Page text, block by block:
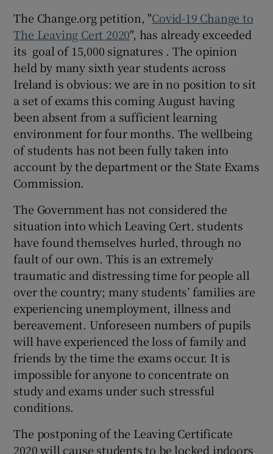
The Change.org petition, "Covid-19 Change to
The Leaving Cert 2020", has already exceeded
its goal of 15,000 signatures . The opinion
held by many sixth year students across
Ireland is obvious: we are in no position to sit
a set of exams this coming August having
been absent from a sufficient learning
environment for four months. The wellbeing
of students has not been fully taken into
account by the department or the State Exams
Commission.
The Government has not considered the
situation into which Leaving Cert. students
have found themselves hurled, through no
fault of our own. This is an extremely
traumatic and distressing time for people all
over the country; many students’ families are
experiencing unemployment, illness and
bereavement. Unforeseen numbers of pupils
will have experienced the loss of family and
friends by the time the exams occur. It is
impossible for anyone to concentrate on
study and exams under such stressful
conditions.
The postponing of the Leaving Certificate
2020 will cause students to be locked indoors